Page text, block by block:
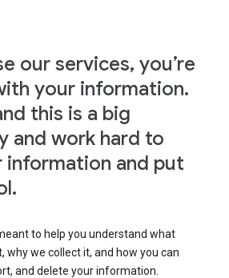
our services, you’re
your information.
this is a big
and work hard to
and put
to help you understand what
why we collect it, and how you can
and delete your information.